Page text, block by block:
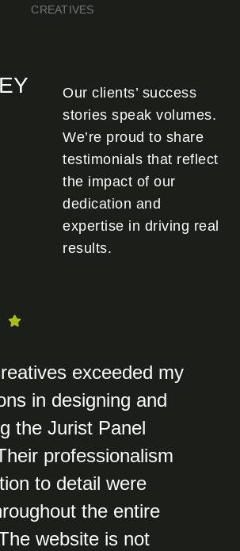
CREATIVES
Our clients’ success
stories speak volumes.
We’re proud to share
testimonials that reflect
the impact of our
dedication and
expertise in driving real
results.
exceeded my
in designing and
the Jurist Panel
professionalism
to detail were
the entire
website is not